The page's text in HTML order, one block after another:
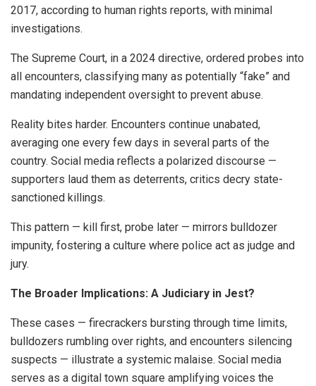
2017, according to human rights reports, with minimal
investigations.
The Supreme Court, in a 2024 directive, ordered probes into
all encounters, classifying many as potentially “fake” and
mandating independent oversight to prevent abuse.
Reality bites harder. Encounters continue unabated,
averaging one every few days in several parts of the
country. Social media reflects a polarized discourse —
supporters laud them as deterrents, critics decry state-
sanctioned killings.
This pattern — kill first, probe later — mirrors bulldozer
impunity, fostering a culture where police act as judge and
jury.
The Broader Implications: A Judiciary in Jest?
These cases — firecrackers bursting through time limits,
bulldozers rumbling over rights, and encounters silencing
suspects — illustrate a systemic malaise. Social media
serves as a digital town square amplifying voices the